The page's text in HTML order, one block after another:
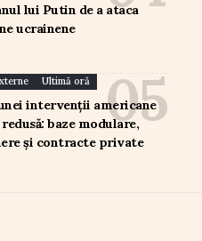
lui Putin de a ataca
ucrainene
Ultimă oră
intervenții americane
baze modulare,
și contracte private